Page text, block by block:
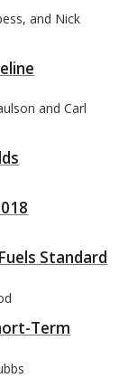
and Nick
and Carl
Standard
Term